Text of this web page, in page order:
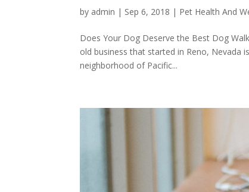
by admin | Sep 6, 2018 | Pet Health And
Does Your Dog Deserve the Best Dog
old business that started in Reno, Nevada
neighborhood of Pacific...